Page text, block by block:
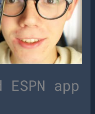
app